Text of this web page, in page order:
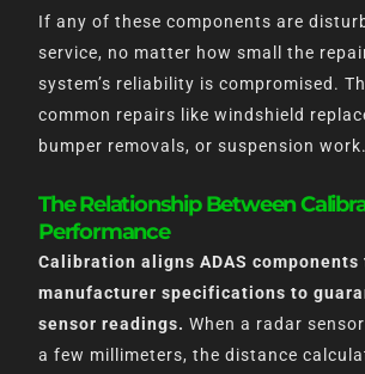
If any of these components are
service, no matter how small the
system’s reliability is compromised.
common repairs like windshield
bumper removals, or suspension work.
The Relationship Between
Performance
Calibration aligns ADAS components
manufacturer specifications to
sensor readings. When a radar
a few millimeters, the distance